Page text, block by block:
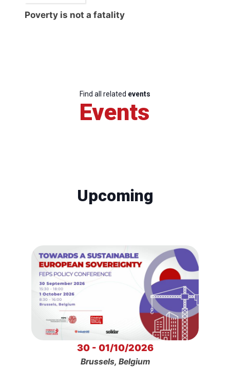
Poverty is not a fatality
Find all related events
Events
Upcoming
30 - 01/10/2026
Brussels, Belgium